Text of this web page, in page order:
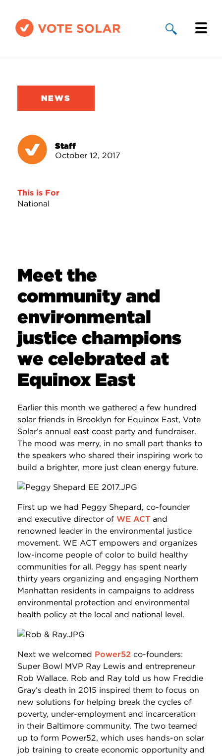
Solar By State
Take Action
NEWS
Staff
October 12, 2017
This is For
National
Meet the
community and
environmental
justice champions
we celebrated at
Equinox East
Earlier this month we gathered a few hundred
solar friends in Brooklyn for Equinox East, Vote
Solar’s annual east coast party and fundraiser.
The mood was merry, in no small part thanks to
the speakers who shared their inspiring work to
build a brighter, more just clean energy future.
First up we had Peggy Shepard, co-founder
and executive director of WE ACT and
renowned leader in the environmental justice
movement. WE ACT empowers and organizes
low-income people of color to build healthy
communities for all. Peggy has spent nearly
thirty years organizing and engaging Northern
Manhattan residents in campaigns to address
environmental protection and environmental
health policy at the local and national level.
Next we welcomed Power52 co-founders:
Super Bowl MVP Ray Lewis and entrepreneur
Rob Wallace. Rob and Ray told us how Freddie
Gray’s death in 2015 inspired them to focus on
new solutions for helping break the cycles of
poverty, under-employment and incarceration
in their Baltimore community. The two teamed
up to form Power52, which uses hands-on solar
job training to create economic opportunity and